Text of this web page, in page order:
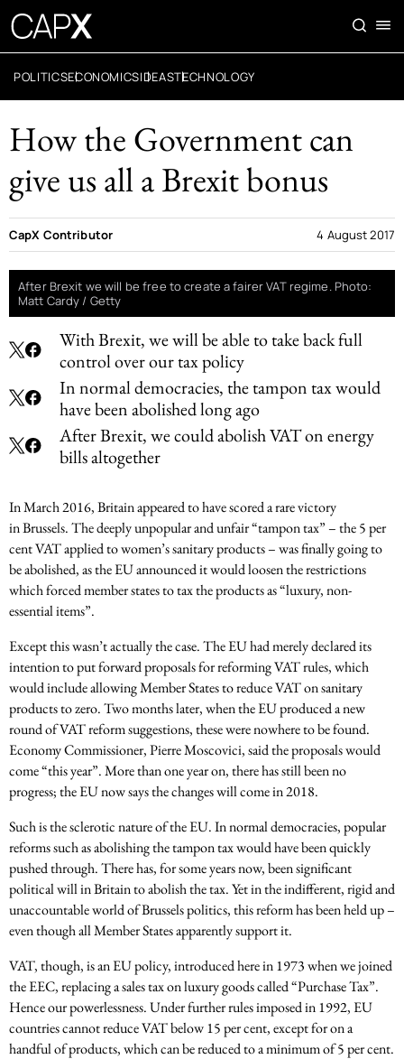
POLITICSECONOMICSIDEASTECHNOLOGY
How the Government can
give us all a Brexit bonus
With Brexit, we will be able to take back full
control over our tax policy
In normal democracies, the tampon tax would
have been abolished long ago
After Brexit, we could abolish VAT on energy
bills altogether
CapX Contributor 4 August 2017
After Brexit we will be free to create a fairer VAT regime. Photo:
Matt Cardy / Getty
In March 2016, Britain appeared to have scored a rare victory
in Brussels. The deeply unpopular and unfair “tampon tax” – the 5 per
cent VAT applied to women’s sanitary products – was finally going to
be abolished, as the EU announced it would loosen the restrictions
which forced member states to tax the products as “luxury, non-
essential items”.
Except this wasn’t actually the case. The EU had merely declared its
intention to put forward proposals for reforming VAT rules, which
would include allowing Member States to reduce VAT on sanitary
products to zero. Two months later, when the EU produced a new
round of VAT reform suggestions, these were nowhere to be found.
Economy Commissioner, Pierre Moscovici, said the proposals would
come “this year”. More than one year on, there has still been no
progress; the EU now says the changes will come in 2018.
Such is the sclerotic nature of the EU. In normal democracies, popular
reforms such as abolishing the tampon tax would have been quickly
pushed through. There has, for some years now, been significant
political will in Britain to abolish the tax. Yet in the indifferent, rigid and
unaccountable world of Brussels politics, this reform has been held up –
even though all Member States apparently support it.
VAT, though, is an EU policy, introduced here in 1973 when we joined
the EEC, replacing a sales tax on luxury goods called “Purchase Tax”.
Hence our powerlessness. Under further rules imposed in 1992, EU
countries cannot reduce VAT below 15 per cent, except for on a
handful of products, which can be reduced to a minimum of 5 per cent.